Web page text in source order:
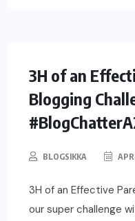
3H of an
Blogging
BLOGSIKKA
3H of an Effective
our super challenge